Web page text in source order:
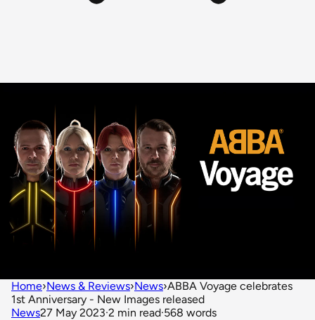
Home›News & Reviews›News›ABBA Voyage celebrates
1st Anniversary - New Images released
News27 May 2023·2 min read·568 words